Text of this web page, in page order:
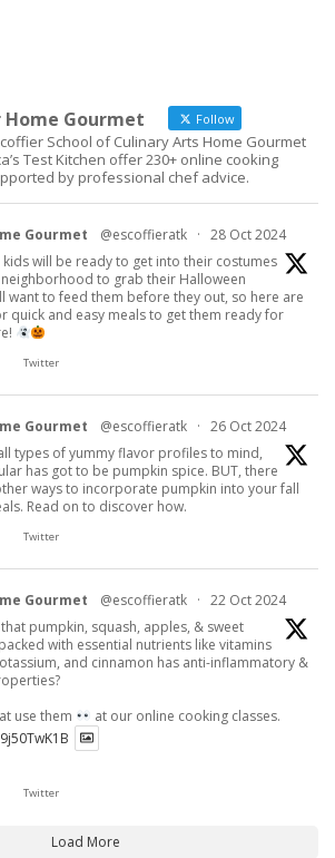
Home Gourmet Follow
School of Culinary Arts Home Gourmet
Test Kitchen offer 230+ online cooking
by professional chef advice.
Gourmet @escoffieratk · 28 Oct 2024
kids will be ready to get into their costumes
to grab their Halloween
want to feed them before they out, so here are
quick and easy meals to get them ready for
Twitter
Gourmet @escoffieratk · 26 Oct 2024
types of yummy flavor profiles to mind,
has got to be pumpkin spice. BUT, there
ways to incorporate pumpkin into your fall
Read on to discover how.
Twitter
Gourmet @escoffieratk · 22 Oct 2024
pumpkin, squash, apples, & sweet
with essential nutrients like vitamins
and cinnamon has anti-inflammatory &
use them
at our online cooking classes.
Twitter
Load More